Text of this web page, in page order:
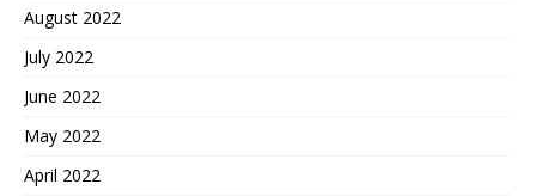
August 2022
July 2022
June 2022
May 2022
April 2022